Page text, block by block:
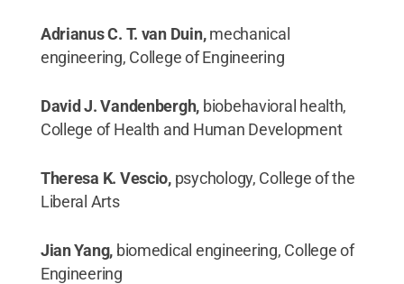
Adrianus C. T. van Duin,mechanical
engineering, College of Engineering
David J. Vandenbergh, biobehavioral health,
College of Health and Human Development
Theresa K. Vescio, psychology, College of the
Liberal Arts
Jian Yang, biomedical engineering, College of
Engineering